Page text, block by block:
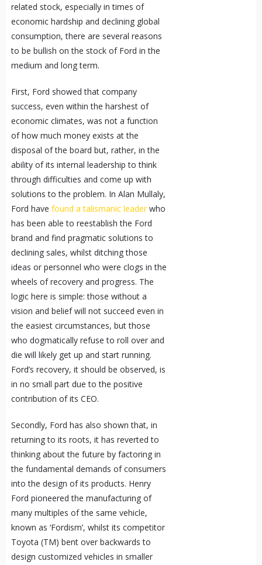
related stock, especially in times of
economic hardship and declining global
consumption, there are several reasons
to be bullish on the stock of Ford in the
medium and long term.
First, Ford showed that company
success, even within the harshest of
economic climates, was not a function
of how much money exists at the
disposal of the board but, rather, in the
ability of its internal leadership to think
through difficulties and come up with
solutions to the problem. In Alan Mullaly,
Ford have found a talismanic leaderwho
has been able to reestablish the Ford
brand and find pragmatic solutions to
declining sales, whilst ditching those
ideas or personnel who were clogs in the
wheels of recovery and progress. The
logic here is simple: those without a
vision and belief will not succeed even in
the easiest circumstances, but those
who dogmatically refuse to roll over and
die will likely get up and start running.
Ford’s recovery, it should be observed, is
in no small part due to the positive
contribution of its CEO.
Secondly, Ford has also shown that, in
returning to its roots, it has reverted to
thinking about the future by factoring in
the fundamental demands of consumers
into the design of its products. Henry
Ford pioneered the manufacturing of
many multiples of the same vehicle,
known as ‘Fordism’, whilst its competitor
Toyota (TM) bent over backwards to
design customized vehicles in smaller